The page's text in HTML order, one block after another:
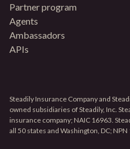
Partner program
Agents
Ambassadors
APIs
Steadily Insurance Company and
owned subsidiaries of Steadily, Inc.
insurance company; NAIC 16963.
all 50 states and Washington, DC;